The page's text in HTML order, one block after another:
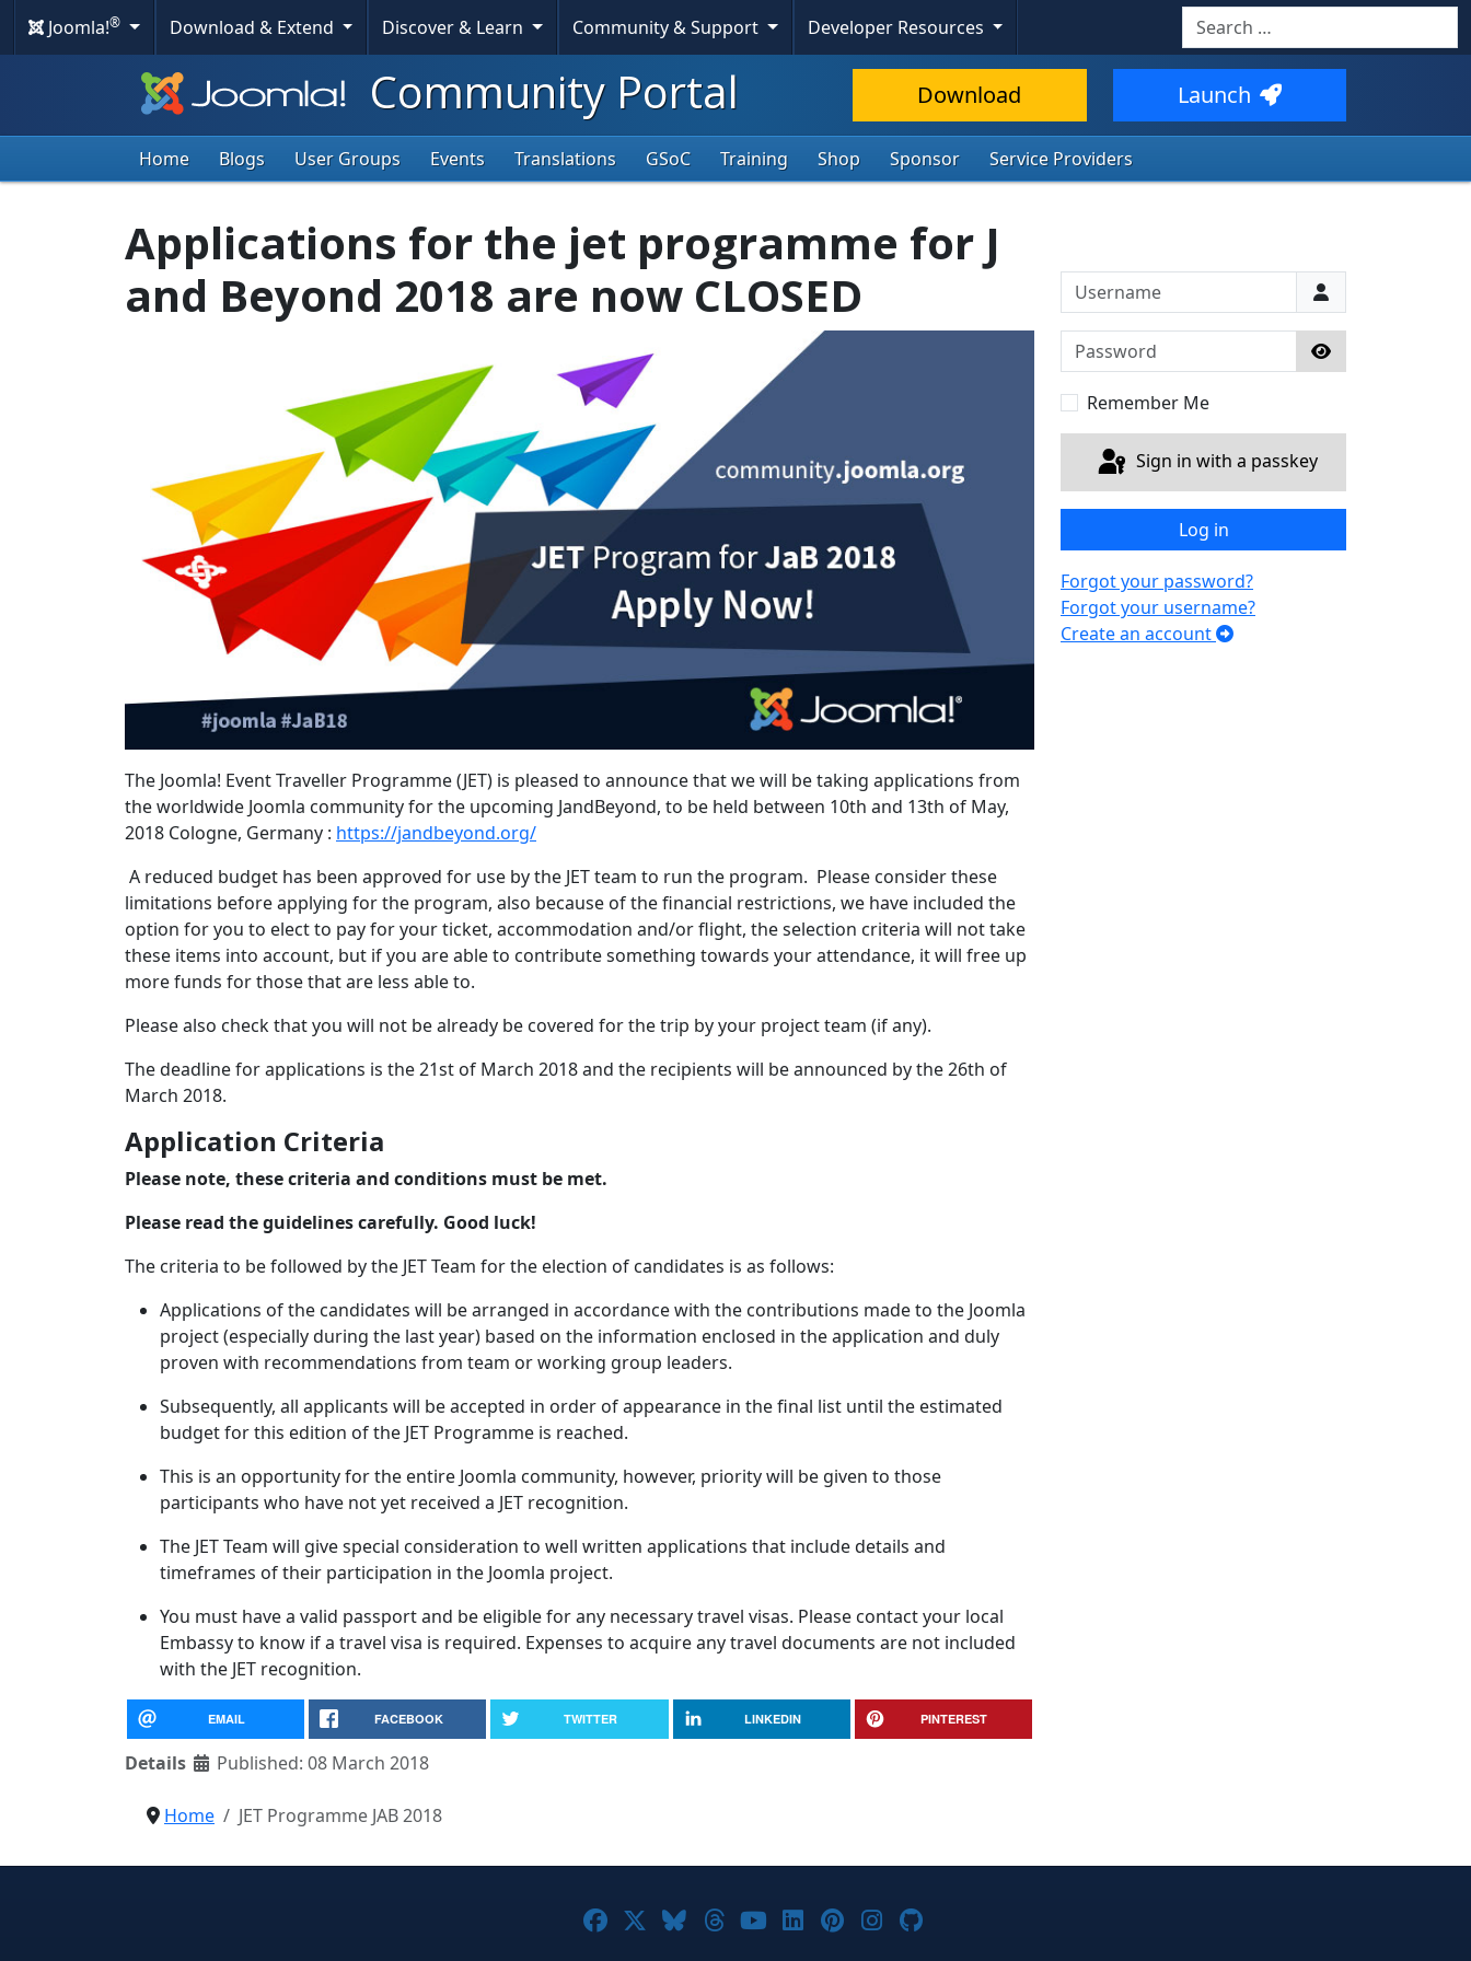
Joomla!® Download & Extend Discover & Learn Community & Support Developer Resources Search
Community Portal Download Launch
Home Blogs User Groups Events Translations GSoC Training Shop Sponsor Service Providers
Applications for the jet programme for J
and Beyond 2018 are now CLOSED
The Joomla! Event Traveller Programme (JET) is pleased to announce that we will be taking applications from
the worldwide Joomla community for the upcoming JandBeyond, to be held between 10th and 13th of May,
2018 Cologne, Germany : https://jandbeyond.org/
A reduced budget has been approved for use by the JET team to run the program. Please consider these
limitations before applying for the program, also because of the financial restrictions, we have included the
option for you to elect to pay for your ticket, accommodation and/or flight, the selection criteria will not take
these items into account, but if you are able to contribute something towards your attendance, it will free up
more funds for those that are less able to.
Please also check that you will not be already be covered for the trip by your project team (if any).
The deadline for applications is the 21st of March 2018 and the recipients will be announced by the 26th of
March 2018.
Application Criteria
Please note, these criteria and conditions must be met.
Please read the guidelines carefully. Good luck!
The criteria to be followed by the JET Team for the election of candidates is as follows:
Applications of the candidates will be arranged in accordance with the contributions made to the Joomla
project (especially during the last year) based on the information enclosed in the application and duly
proven with recommendations from team or working group leaders.
Subsequently, all applicants will be accepted in order of appearance in the final list until the estimated
budget for this edition of the JET Programme is reached.
This is an opportunity for the entire Joomla community, however, priority will be given to those
participants who have not yet received a JET recognition.
The JET Team will give special consideration to well written applications that include details and
timeframes of their participation in the Joomla project.
You must have a valid passport and be eligible for any necessary travel visas. Please contact your local
Embassy to know if a travel visa is required. Expenses to acquire any travel documents are not included
with the JET recognition.
EMAIL FACEBOOK TWITTER LINKEDIN PINTEREST
Details Published: 08 March 2018
Home JET Programme JAB 2018
Username
Password
Show Password
Remember Me
Sign in with a passkey
Log in
Forgot your password?
Forgot your username?
Create an account
Joomla! on Facebook
Joomla! on X
Joomla! on Bluesky
Joomla! on Threads
Joomla! on YouTube
Joomla! on LinkedIn
Joomla! on Pinterest
Joomla! on Instagram
Joomla! on GitHub